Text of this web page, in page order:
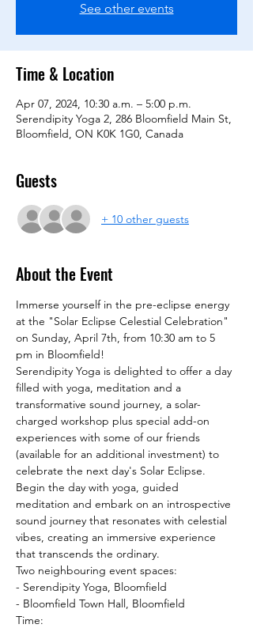
See other events
Time & Location
Apr 07, 2024, 10:30 a.m. – 5:00 p.m.
Serendipity Yoga 2, 286 Bloomfield Main St,
Bloomfield, ON K0K 1G0, Canada
Guests
+ 10 other guests
About the Event
Immerse yourself in the pre-eclipse energy
at the "Solar Eclipse Celestial Celebration"
on Sunday, April 7th, from 10:30 am to 5
pm in Bloomfield!
Serendipity Yoga is delighted to offer a day
filled with yoga, meditation and a
transformative sound journey, a solar-
charged workshop plus special add-on
experiences with some of our friends
(available for an additional investment) to
celebrate the next day's Solar Eclipse.
Begin the day with yoga, guided
meditation and embark on an introspective
sound journey that resonates with celestial
vibes, creating an immersive experience
that transcends the ordinary.
Two neighbouring event spaces:
- Serendipity Yoga, Bloomfield
- Bloomfield Town Hall, Bloomfield
Time: